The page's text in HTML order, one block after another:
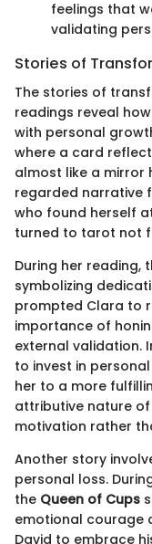
feelings that
validating
Stories of
The stories of
readings reveal
with personal
where a card
almost like a mirror
regarded narrative
who found herself
turned to tarot not
During her reading,
symbolizing
prompted Clara to
importance of
external validation.
to invest in
her to a more
attributive nature
motivation rather
Another story
personal loss.
the Queen of Cups
emotional courage
David to embrace